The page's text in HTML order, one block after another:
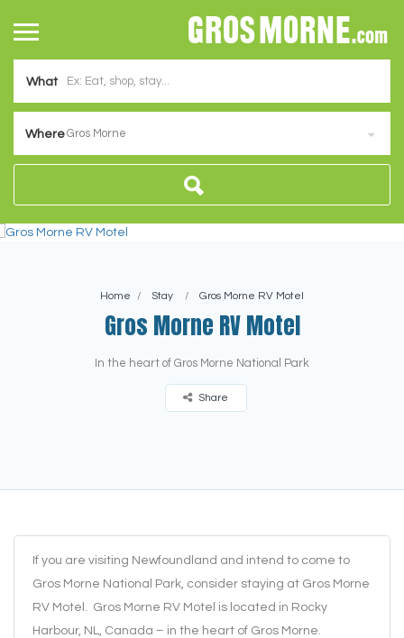
What
WhereGros Morne
Home Stay Gros Morne RV Motel
Gros Morne RV Motel
In the heart of Gros Morne National Park
Share
If you are visiting Newfoundland and intend to come to
Gros Morne National Park, consider staying at Gros Morne
RV Motel. Gros Morne RV Motel is located in Rocky
Harbour, NL, Canada – in the heart of Gros Morne.